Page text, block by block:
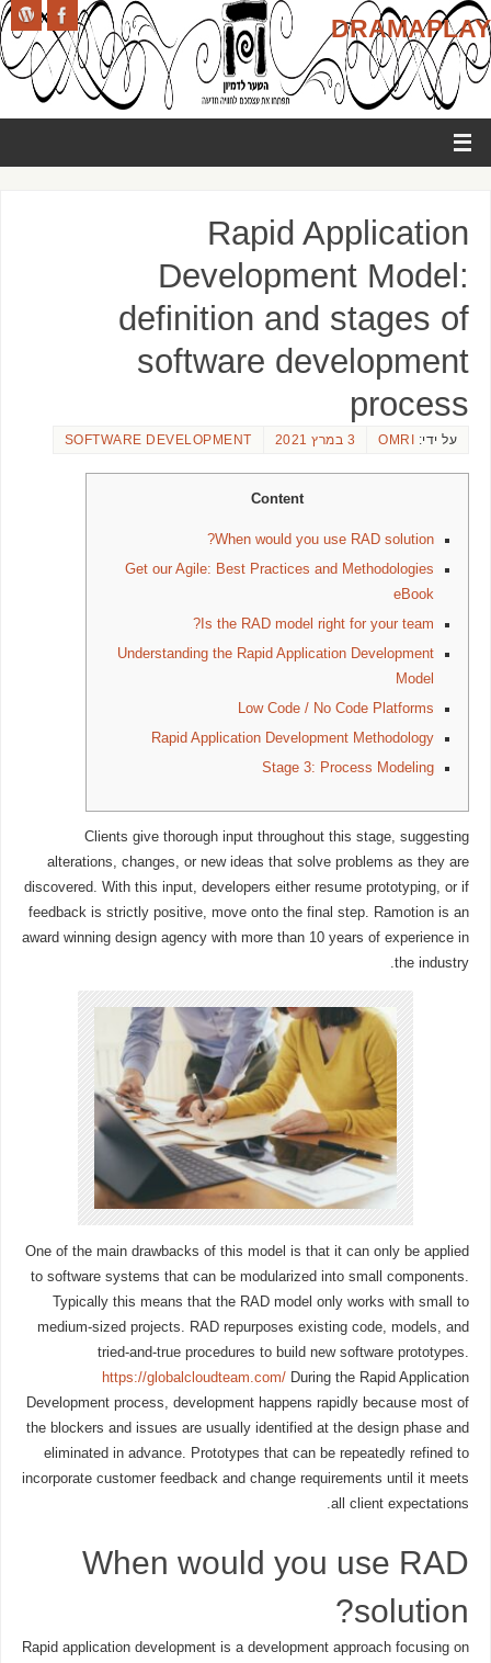
DRAMAPLAY
Rapid Application
Development Model:
definition and stages of
software development
process
על ידי: OMRI 3 במרץ 2021 SOFTWARE DEVELOPMENT
Content
When would you use RAD solution?
Get our Agile: Best Practices and Methodologies
eBook
Is the RAD model right for your team?
Understanding the Rapid Application Development
Model
Low Code / No Code Platforms
Rapid Application Development Methodology
Stage 3: Process Modeling
Clients give thorough input throughout this stage, suggesting
alterations, changes, or new ideas that solve problems as they are
discovered. With this input, developers either resume prototyping, or if
feedback is strictly positive, move onto the final step. Ramotion is an
award winning design agency with more than 10 years of experience in
the industry.
One of the main drawbacks of this model is that it can only be applied
to software systems that can be modularized into small components.
Typically this means that the RAD model only works with small to
medium-sized projects. RAD repurposes existing code, models, and
tried-and-true procedures to build new software prototypes.
https://globalcloudteam.com/ During the Rapid Application
Development process, development happens rapidly because most of
the blockers and issues are usually identified at the design phase and
eliminated in advance. Prototypes that can be repeatedly refined to
incorporate customer feedback and change requirements until it meets
all client expectations.
When would you use RAD
solution?
Rapid application development is a development approach focusing on